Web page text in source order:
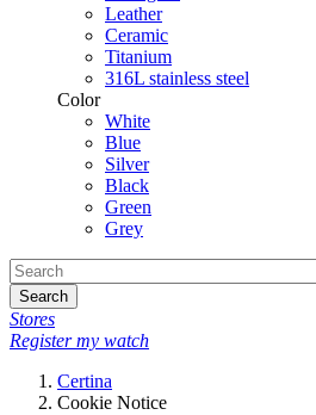
Leather
Ceramic
Titanium
316L stainless steel
Color
White
Blue
Silver
Black
Green
Grey
Search
Stores
Register my watch
Certina
Cookie Notice